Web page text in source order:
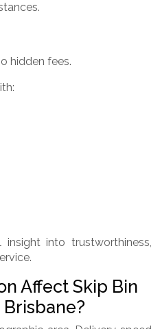
hidden fees.
into trustworthiness,
Affect Skip Bin